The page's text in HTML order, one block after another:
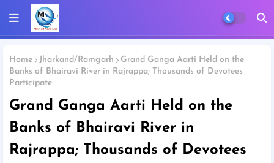
Home Jharkand/Ramgarh
Grand Ganga Aarti Held on the
Banks of Bhairavi River in Rajrappa; Thousands of Devotees
Participate
Grand Ganga Aarti Held on the
Banks of Bhairavi River in
Rajrappa; Thousands of Devotees